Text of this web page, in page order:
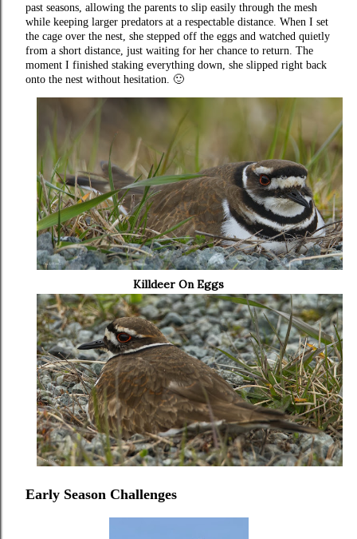
past seasons, allowing the parents to slip easily through the mesh
while keeping larger predators at a respectable distance. When I set
the cage over the nest, she stepped off the eggs and watched quietly
from a short distance, just waiting for her chance to return. The
moment I finished staking everything down, she slipped right back
onto the nest without hesitation. 🙂
Killdeer On Eggs
Early Season Challenges